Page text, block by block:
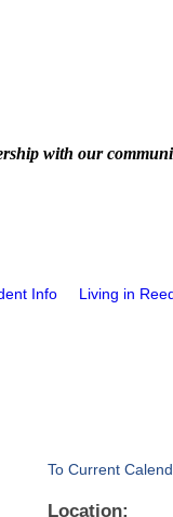
with our
Info Living in
To Current
Location: